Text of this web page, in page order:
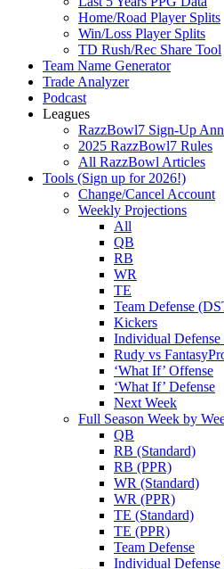
Home/Road Player Splits
Win/Loss Player Splits
TD Rush/Rec Share Tool
Team Name Generator
Trade Analyzer
Podcast
Leagues
RazzBowl7 Sign-Up
2025 RazzBowl7 Rules
All RazzBowl Articles
Tools (Sign up for 2026!)
Change/Cancel Account
Weekly Projections
All
QB
RB
WR
TE
Team Defense
Kickers
Individual
Rudy vs
‘What If’ Offense
‘What If’ Defense
Next Week
Full Season Week by
QB
RB (Standard)
RB (PPR)
WR (Standard)
WR (PPR)
TE (Standard)
TE (PPR)
Team Defense
Individual